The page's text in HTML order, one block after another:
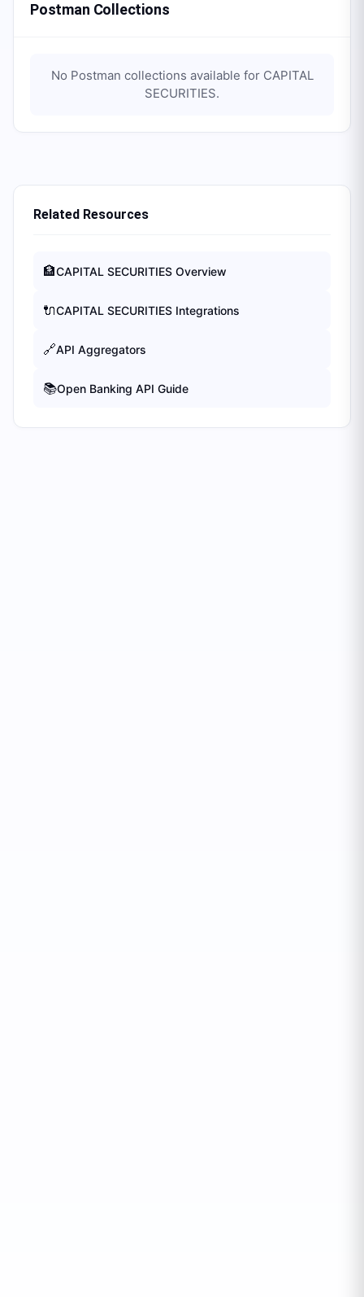
Postman Collections
No Postman collections available for CAPITAL
SECURITIES.
Related Resources
🏦CAPITAL SECURITIES Overview
🔌CAPITAL SECURITIES Integrations
🔗API Aggregators
📚Open Banking API Guide